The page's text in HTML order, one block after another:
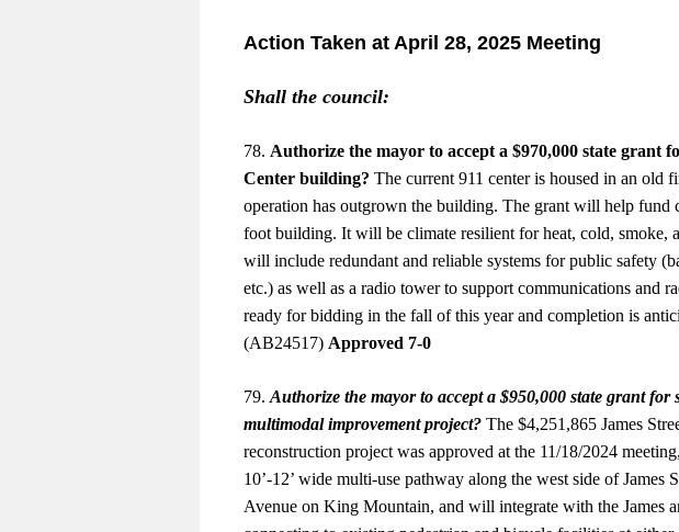
Action Taken at April 28, 2025 Meeting
Shall the council:
78. Authorize the mayor to accept a $970,000 state grant
Center building? The current 911 center is housed in an old
operation has outgrown the building. The grant will help fund
foot building. It will be climate resilient for heat, cold, smoke,
will include redundant and reliable systems for public safety
etc.) as well as a radio tower to support communications and
ready for bidding in the fall of this year and completion is
(AB24517) Approved 7-0
79. Authorize the mayor to accept a $950,000 state grant for
multimodal improvement project? The $4,251,865 James
reconstruction project was approved at the 11/18/2024
10’-12’ wide multi-use pathway along the west side of James
Avenue on King Mountain, and will integrate with the James